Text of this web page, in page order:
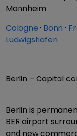
Mannheim
Cologne · Bonn ·
Ludwigshafen
Berlin – Capital
Berlin is
BER airport
and new